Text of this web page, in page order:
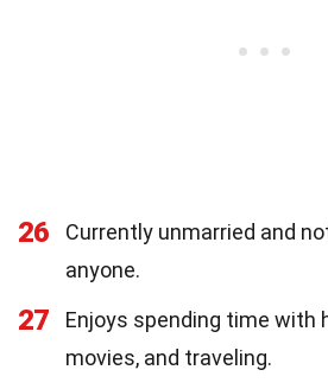
26
Currently unmarried and
anyone.
27
Enjoys spending time with
movies, and traveling.